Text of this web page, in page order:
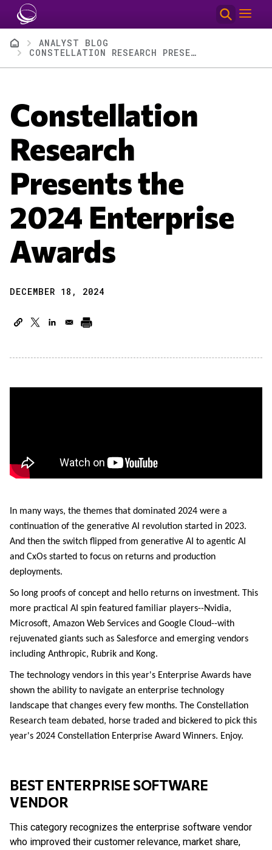
Skip to main content
BreadcrumbANALYST BLOG
CONSTELLATION RESEARCH PRESENTS THE 2024 ENTERPRISE AWARDS
Constellation
Research
Presents the
2024 Enterprise
Awards
DECEMBER 18, 2024
In many ways, the themes that dominated 2024 were a
continuation of the generative AI revolution started in 2023.
And then the switch flipped from generative AI to agentic AI
and CxOs started to focus on returns and production
deployments.
So long proofs of concept and hello returns on investment. This
more practical AI spin featured familiar players--Nvidia,
Microsoft, Amazon Web Services and Google Cloud--with
rejuvenated giants such as Salesforce and emerging vendors
including Anthropic, Rubrik and Kong.
The technology vendors in this year's Enterprise Awards have
shown the ability to navigate an enterprise technology
landscape that changes every few months. The Constellation
Research team debated, horse traded and bickered to pick this
year's 2024 Constellation Enterprise Award Winners. Enjoy.
BEST ENTERPRISE SOFTWARE
VENDOR
This category recognizes the enterprise software vendor
who improved their customer relevance, market share,